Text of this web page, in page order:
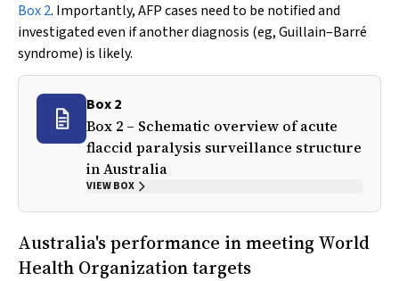
Box 2. Importantly, AFP cases need to be notified and
investigated even if another diagnosis (eg, Guillain–Barré
syndrome) is likely.
Box 2
Box 2 – Schematic overview of acute
flaccid paralysis surveillance structure
in Australia
VIEW BOX
Australia's performance in meeting World
Health Organization targets